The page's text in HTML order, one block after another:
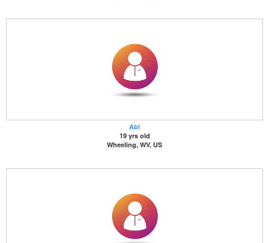
Abl
19 yrs old
Wheeling, WV, US